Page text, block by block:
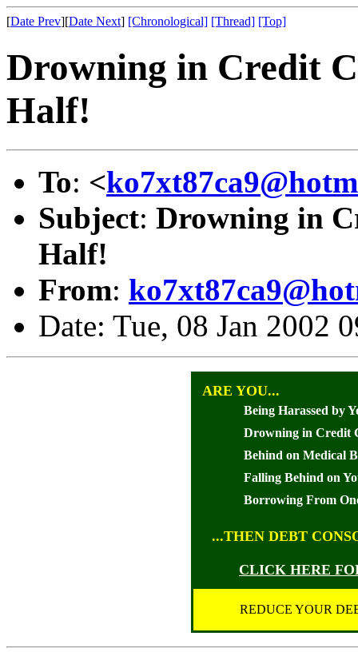
[Date Prev][Date Next] [Chronological] [Thread] [Top]
Drowning in Credit
Half!
To: <
Subject: Drowning in
Half!
From:
Date: Tue, 08 Jan 2002
ARE YOU...
Being Harassed by
Drowning in Credit
Behind on Medical
Falling Behind on
Borrowing From
...THEN DEBT
CLICK HERE
REDUCE YOUR